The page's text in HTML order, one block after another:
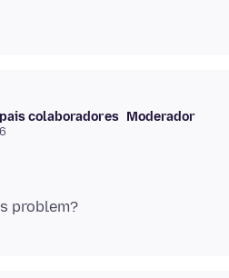
colaboradores Moderador